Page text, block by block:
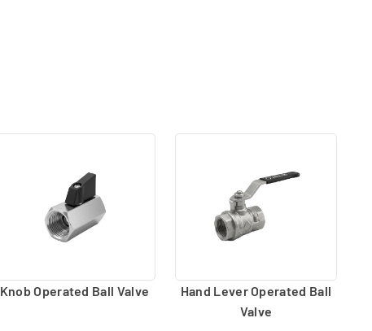
Knob Operated Ball Valve
Hand Lever Operated Ball
Valve